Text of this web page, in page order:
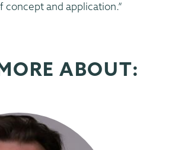
concept and application.”
ABOUT: